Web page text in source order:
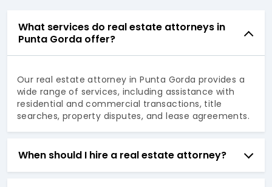
What services do real estate attorneys in
Punta Gorda offer?
Our real estate attorney in Punta Gorda provides a
wide range of services, including assistance with
residential and commercial transactions, title
searches, property disputes, and lease agreements.
When should I hire a real estate attorney?